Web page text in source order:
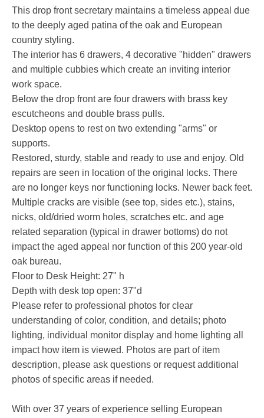
This drop front secretary maintains a timeless appeal due
to the deeply aged patina of the oak and European
country styling.
The interior has 6 drawers, 4 decorative "hidden" drawers
and multiple cubbies which create an inviting interior
work space.
Below the drop front are four drawers with brass key
escutcheons and double brass pulls.
Desktop opens to rest on two extending "arms" or
supports.
Restored, sturdy, stable and ready to use and enjoy. Old
repairs are seen in location of the original locks. There
are no longer keys nor functioning locks. Newer back feet.
Multiple cracks are visible (see top, sides etc.), stains,
nicks, old/dried worm holes, scratches etc. and age
related separation (typical in drawer bottoms) do not
impact the aged appeal nor function of this 200 year-old
oak bureau.
Floor to Desk Height: 27" h
Depth with desk top open: 37"d
Please refer to professional photos for clear
understanding of color, condition, and details; photo
lighting, individual monitor display and home lighting all
impact how item is viewed. Photos are part of item
description, please ask questions or request additional
photos of specific areas if needed.
With over 37 years of experience selling European